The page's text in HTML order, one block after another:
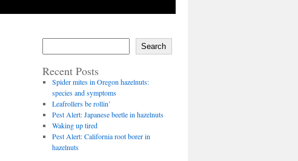
Search
Recent Posts
Spider mites in Oregon hazelnuts:
species and symptoms
Leafrollers be rollin’
Pest Alert: Japanese beetle in hazelnuts
Waking up tired
Pest Alert: California root borer in
hazelnuts